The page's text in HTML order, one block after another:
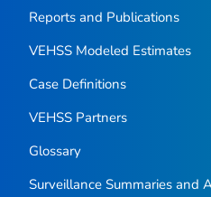
Reports and Publications
VEHSS Modeled Estimates
Case Definitions
VEHSS Partners
Glossary
Surveillance Summaries and